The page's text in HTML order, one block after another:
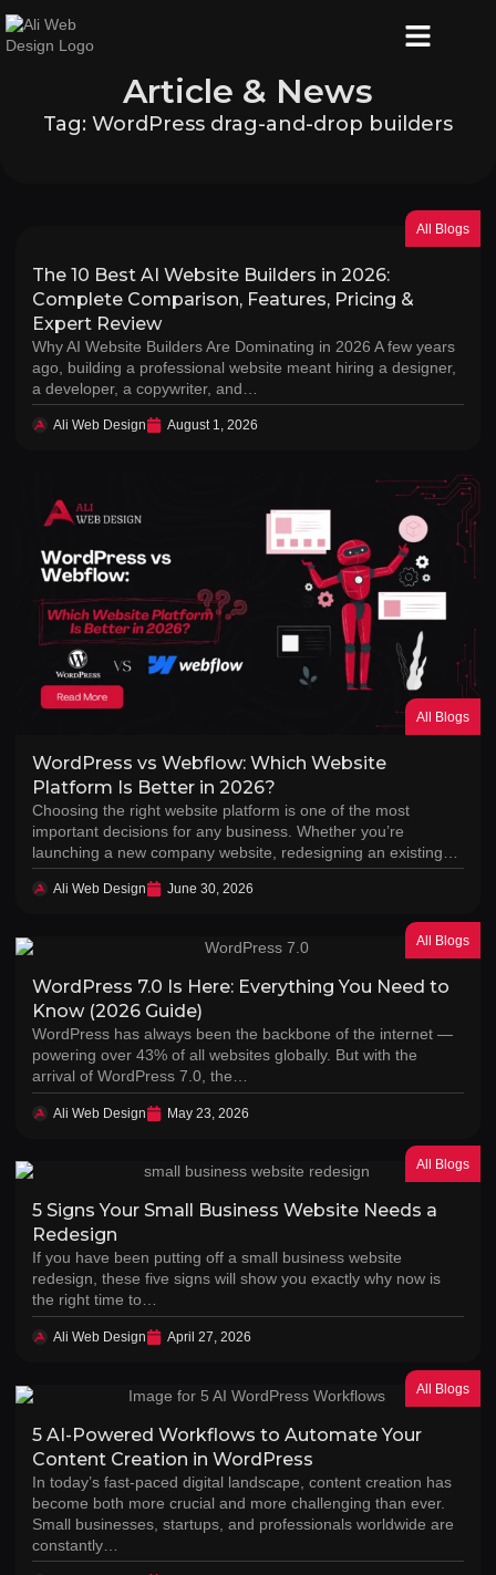
Article & News
Tag: WordPress drag-and-drop builders
All Blogs
The 10 Best AI Website Builders in 2026:
Complete Comparison, Features, Pricing &
Expert Review
Why AI Website Builders Are Dominating in 2026 A few years
ago, building a professional website meant hiring a designer,
a developer, a copywriter, and…
Ali Web Design August 1, 2026
All Blogs
WordPress vs Webflow: Which Website
Platform Is Better in 2026?
Choosing the right website platform is one of the most
important decisions for any business. Whether you’re
launching a new company website, redesigning an existing…
Ali Web Design June 30, 2026
All Blogs
WordPress 7.0 Is Here: Everything You Need to
Know (2026 Guide)
WordPress has always been the backbone of the internet —
powering over 43% of all websites globally. But with the
arrival of WordPress 7.0, the…
Ali Web Design May 23, 2026
All Blogs
5 Signs Your Small Business Website Needs a
Redesign
If you have been putting off a small business website
redesign, these five signs will show you exactly why now is
the right time to…
Ali Web Design April 27, 2026
All Blogs
5 AI-Powered Workflows to Automate Your
Content Creation in WordPress
In today’s fast-paced digital landscape, content creation has
become both more crucial and more challenging than ever.
Small businesses, startups, and professionals worldwide are
constantly…